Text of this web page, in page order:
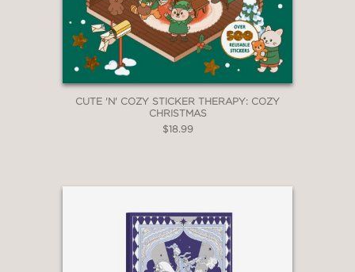
CUTE 'N' COZY STICKER THERAPY: COZY
CHRISTMAS
$18.99